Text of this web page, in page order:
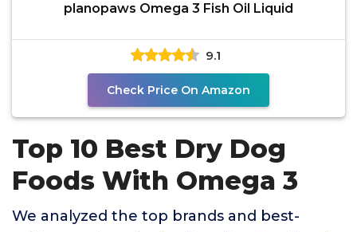
planopaws Omega 3 Fish Oil Liquid
9.1
Check Price On Amazon
Top 10 Best Dry Dog
Foods With Omega 3
We analyzed the top brands and best-